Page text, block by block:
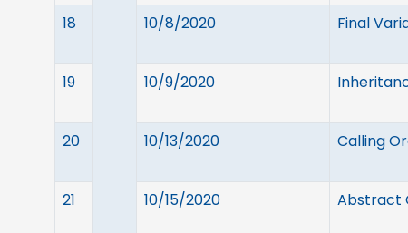
18
10/8/2020 Final
19
10/9/2020
20
10/13/2020 Calling
21
10/15/2020 Abstract